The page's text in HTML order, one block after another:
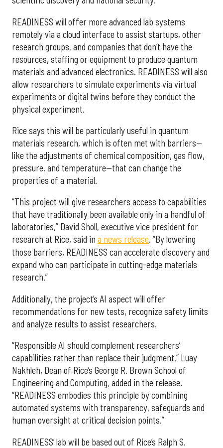
READINESS will offer more advanced lab systems
remotely via a cloud interface to assist startups, other
research groups, and companies that don’t have the
resources, staffing or equipment to produce quantum
materials and advanced electronics. READINESS will also
allow researchers to simulate experiments via virtual
experiments or digital twins before they conduct the
physical experiment.
Rice says this will be particularly useful in quantum
materials research, which is often met with barriers—
like the adjustments of chemical composition, gas flow,
pressure, and temperature—that can change the
properties of a material.
“This project will give researchers access to capabilities
that have traditionally been available only in a handful of
laboratories,” David Sholl, executive vice president for
research at Rice, said in a news release. “By lowering
those barriers, READINESS can accelerate discovery and
expand who can participate in cutting-edge materials
research.”
Additionally, the project’s AI aspect will offer
recommendations for new tests, recognize safety limits
and analyze results to assist researchers.
“Responsible AI should complement researchers’
capabilities rather than replace their judgment,” Luay
Nakhleh, Dean of Rice’s George R. Brown School of
Engineering and Computing, added in the release.
“READINESS embodies this principle by combining
automated systems with transparency, safeguards and
human oversight at critical decision points.”
READINESS’ lab will be based out of Rice’s Ralph S.